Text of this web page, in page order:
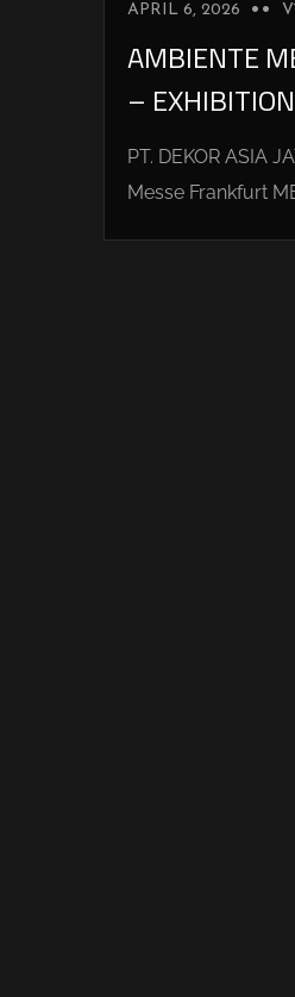
APRIL 6, 2026
AMBIENTE
–
PT. DEKOR ASIA
Messe Frankfurt